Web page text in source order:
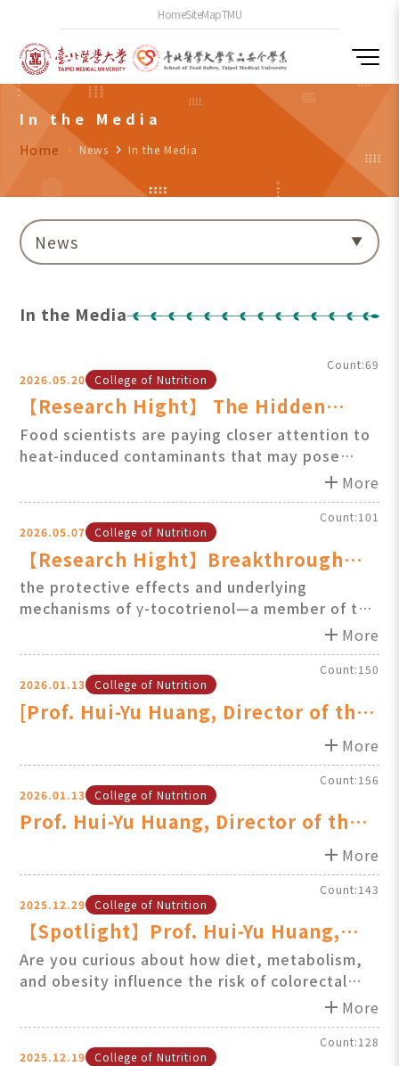
HomeSiteMapTMU
In the Media
Home News navigate_next In the Media
News
In the Media
2026.05.20 College of Nutrition
Count:69
【Research Hight】 The Hidden
Dangers of High-Temperature
Cooking: New Discoveries about GE
and 3-MCPDE Production Mechani
Food scientists are paying closer attention to
heat-induced contaminants that may pose
add More
2026.05.07 College of Nutrition
Count:101
【Research Hight】Breakthrough
Discovery: γ-Tocotrienol Shows
Strong Protective Effects Against
the protective effects and underlying
mechanisms of γ-tocotrienol—a member of the
natural vitamin E family—in combating muscle
atrophy......
add More
2026.01.13 College of Nutrition
Count:150
[Prof. Hui-Yu Huang, Director of the
GIMOS, Featured on 57 Health Club
add More
2026.01.13 College of Nutrition
Count:156
Prof. Hui-Yu Huang, Director of the
GIMI, Featured on 57 Health Cluadd More
2025.12.29 College of Nutrition
Count:143
【Spotlight】Prof. Hui-Yu Huang,
Director of the GIMOS, Featured on
57 Health Club: colorectal cancer &
Are you curious about how diet, metabolism,
and obesity influence the risk of colorectal
Prof. Hui-Yu Huang explains it clearly and
accessibly on 57 Health Club.
add More
2025.12.19 College of Nutrition
Count:128